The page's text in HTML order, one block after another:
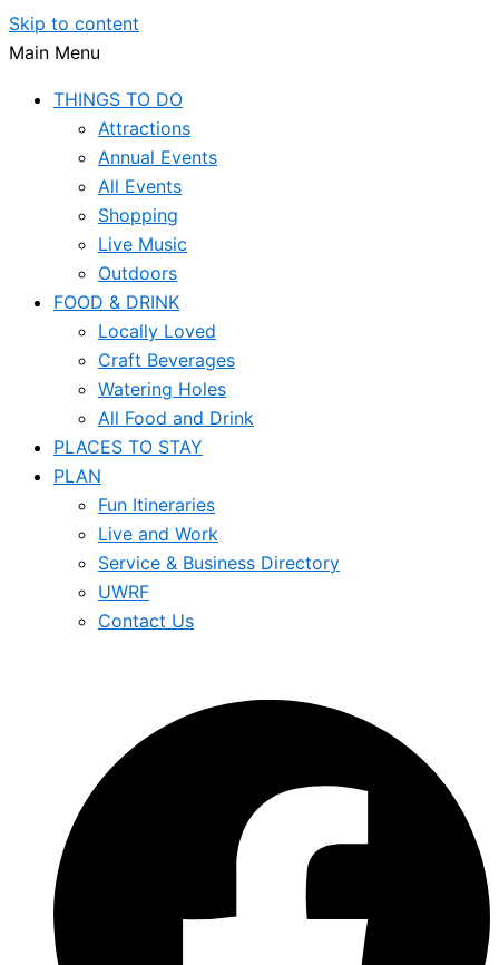
Skip to content
Main Menu
THINGS TO DO
Attractions
Annual Events
All Events
Shopping
Live Music
Outdoors
FOOD & DRINK
Locally Loved
Craft Beverages
Watering Holes
All Food and Drink
PLACES TO STAY
PLAN
Fun Itineraries
Live and Work
Service & Business Directory
UWRF
Contact Us